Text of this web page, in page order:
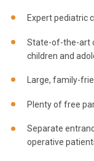
Expert pediatric
State-of-the-art
children and
Large, family-
Plenty of free
Separate
operative